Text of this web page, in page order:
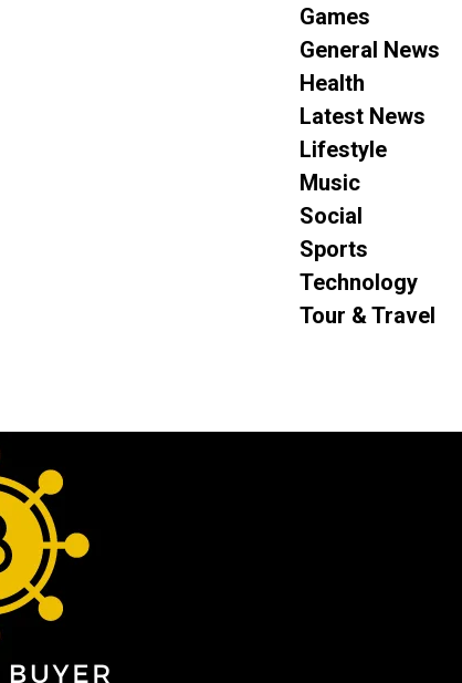
Games
General News
Health
Latest News
Lifestyle
Music
Social
Sports
Technology
Tour & Travel